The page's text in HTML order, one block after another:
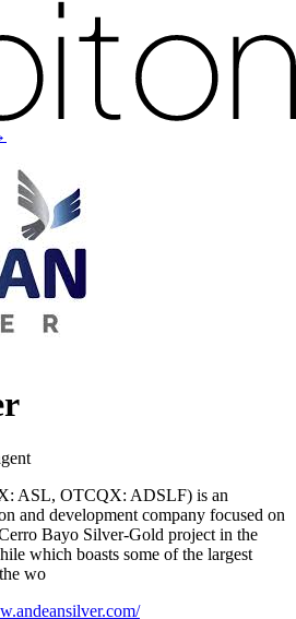
ASL, OTCQX: ADSLF) is an
and development company focused on
Bayo Silver-Gold project in the
which boasts some of the largest
wo